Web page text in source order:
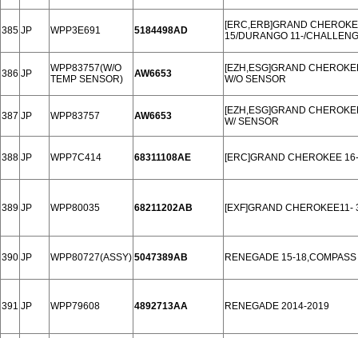
385 JP WPP3E691 5184498AD
[ERC,ERB]GRAND
15/DURANGO 11-/
386 JP
WPP83757(W/O
TEMP SENSOR)
AW6653
[EZH,ESG]GRAND
W/O SENSOR
387 JP WPP83757 AW6653
[EZH,ESG]GRAND
W/ SENSOR
388 JP WPP7C414 68311108AE [ERC]GRAND CHEROKEE
389 JP WPP80035 68211202AB [EXF]GRAND CHEROKEE11-
390 JP WPP80727(ASSY) 5047389AB RENEGADE 15-
391 JP WPP79608 4892713AA RENEGADE 2014-2019